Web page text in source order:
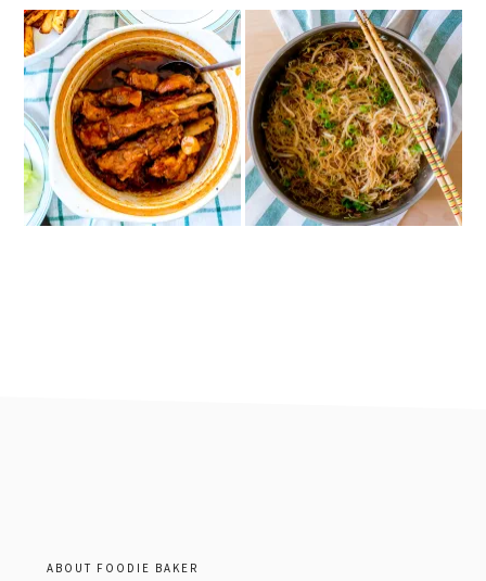
ABOUT FOODIE BAKER